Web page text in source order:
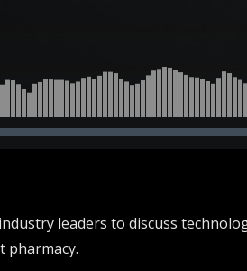
leaders to discuss
pharmacy.